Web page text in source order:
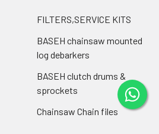
FILTERS,SERVICE KITS
BASEH chainsaw mounted
log debarkers
BASEH clutch drums &
sprockets
Chainsaw Chain files